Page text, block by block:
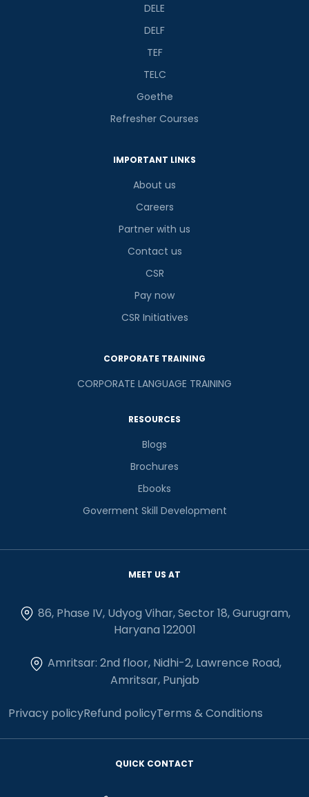
DELE
DELF
TEF
TELC
Goethe
Refresher Courses
IMPORTANT LINKS
About us
Careers
Partner with us
Contact us
CSR
Pay now
CSR Initiatives
CORPORATE TRAINING
CORPORATE LANGUAGE TRAINING
RESOURCES
Blogs
Brochures
Ebooks
Goverment Skill Development
MEET US AT
86, Phase IV, Udyog Vihar, Sector 18, Gurugram,
Haryana 122001
Amritsar: 2nd floor, Nidhi-2, Lawrence Road,
Amritsar, Punjab
Privacy policyRefund policyTerms & Conditions
QUICK CONTACT